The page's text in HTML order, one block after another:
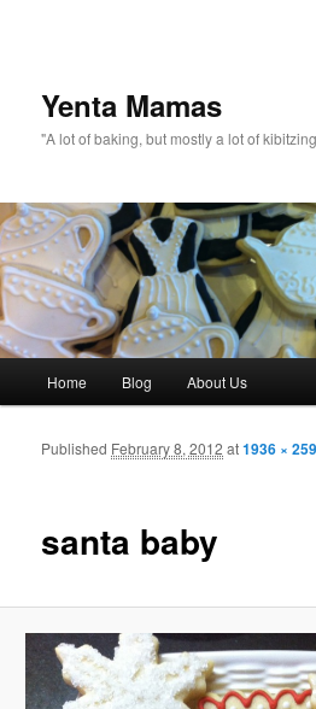
Yenta Mamas
"A lot of baking, but mostly a lot of
Skip to primary content
Skip to secondary content
Home Blog About Us
santa baby
Published February 8, 2012 at1936 ×